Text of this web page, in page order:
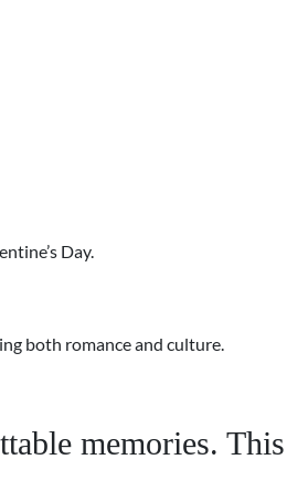
Day.
both romance and culture.
memories.